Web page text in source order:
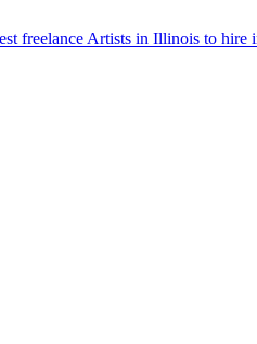
freelance Artists in Illinois to hire